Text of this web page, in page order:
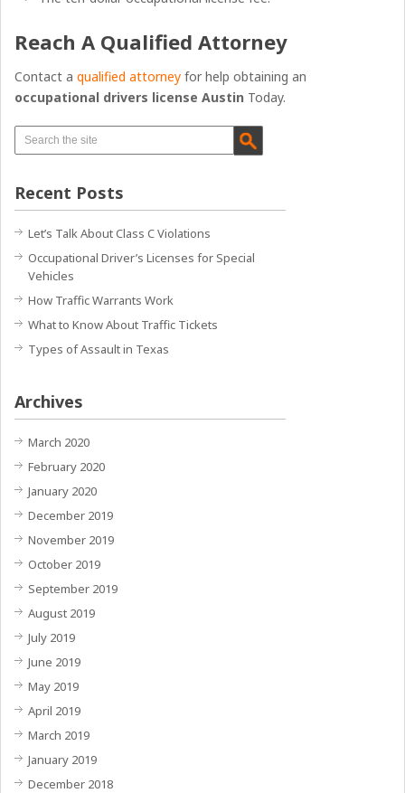
Reach A Qualified Attorney
Contact aqualified attorney for help obtaining an
occupational drivers license Austin Today.
Recent Posts
Let’s Talk About Class C Violations
Occupational Driver’s Licenses for Special
Vehicles
How Traffic Warrants Work
What to Know About Traffic Tickets
Types of Assault in Texas
Archives
March 2020
February 2020
January 2020
December 2019
November 2019
October 2019
September 2019
August 2019
July 2019
June 2019
May 2019
April 2019
March 2019
January 2019
December 2018